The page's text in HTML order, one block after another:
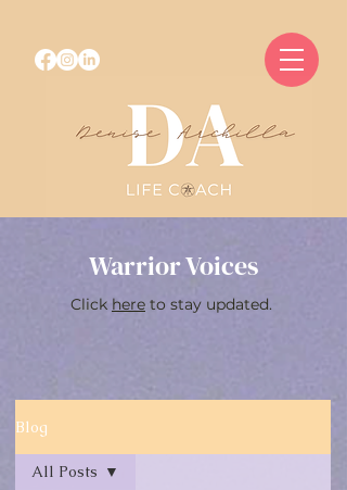
Warrior Voices
Click here to stay updated.
Blog
All Posts